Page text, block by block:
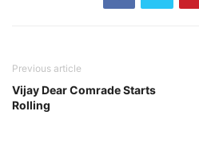
Previous article
Vijay Dear Comrade Starts
Rolling